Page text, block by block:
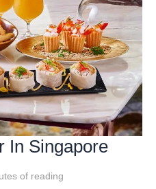
In Singapore
of reading